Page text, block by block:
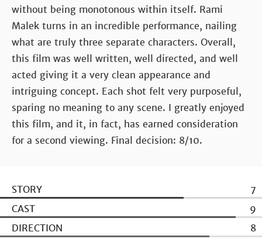
without being monotonous within itself. Rami
Malek turns in an incredible performance, nailing
what are truly three separate characters. Overall,
this film was well written, well directed, and well
acted giving it a very clean appearance and
intriguing concept. Each shot felt very purposeful,
sparing no meaning to any scene. I greatly enjoyed
this film, and it, in fact, has earned consideration
for a second viewing. Final decision: 8/10.
STORY
7
CAST
9
DIRECTION
8